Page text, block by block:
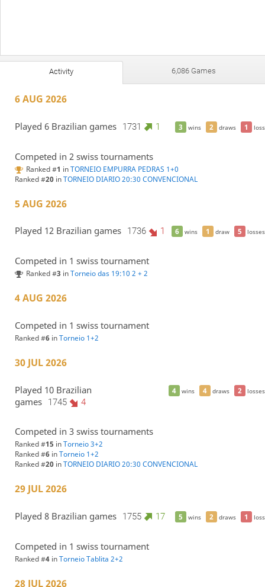
Activity 6,086 Games
6 AUG 2026
3 wins 2 draws 1 loss
Played 6 Brazilian games 1731 1
Competed in 2 swiss tournaments
Ranked #1 inTORNEIO EMPURRA PEDRAS 1+0
Ranked #20inTORNEIO DIARIO 20:30 CONVENCIONAL
5 AUG 2026
6 wins 1 draw 5 losses
Played 12 Brazilian games 1736 1
Competed in 1 swiss tournament
Ranked #3 inTorneio das 19:10 2 + 2
4 AUG 2026
Competed in 1 swiss tournament
Ranked #6inTorneio 1+2
30 JUL 2026
4 wins 4 draws 2 losses
Played 10 Brazilian
games
1745 4
Competed in 3 swiss tournaments
Ranked #15 inTorneio 3+2
Ranked #6inTorneio 1+2
Ranked #20inTORNEIO DIARIO 20:30 CONVENCIONAL
29 JUL 2026
5 wins 2 draws 1 loss
Played 8 Brazilian games 1755 17
Competed in 1 swiss tournament
Ranked #4inTorneio Tablita 2+2
28 JUL 2026